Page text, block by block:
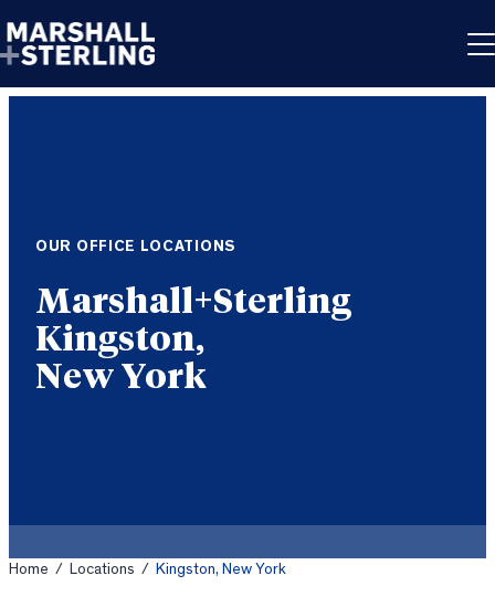
OUR OFFICE LOCATIONS
Kingston,
New York
Home / Locations / Kingston, New York